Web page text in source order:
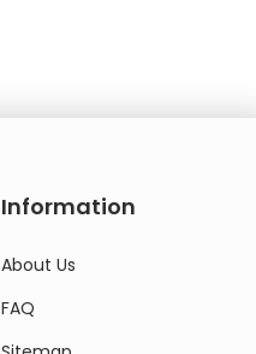
Information
About Us
FAQ